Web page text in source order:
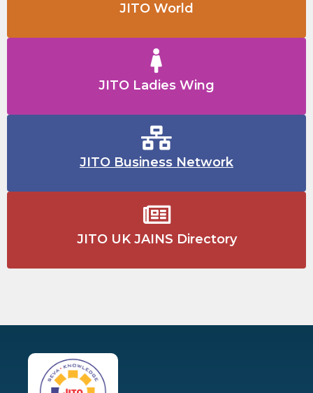
JITO World
JITO Ladies Wing
JITO Business Network
JITO UK JAINS Directory